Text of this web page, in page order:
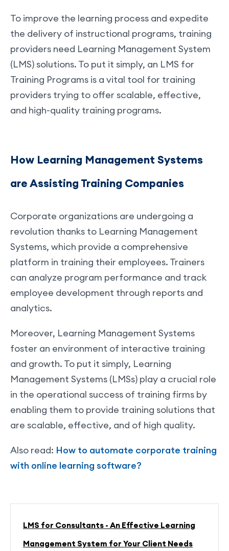
To improve the learning process and expedite
the delivery of instructional programs, training
providers need Learning Management System
(LMS) solutions. To put it simply, an LMS for
Training Programs is a vital tool for training
providers trying to offer scalable, effective,
and high-quality training programs.
How Learning Management Systems
are Assisting Training Companies
Corporate organizations are undergoing a
revolution thanks to Learning Management
Systems, which provide a comprehensive
platform in training their employees. Trainers
can analyze program performance and track
employee development through reports and
analytics.
Moreover, Learning Management Systems
foster an environment of interactive training
and growth. To put it simply, Learning
Management Systems (LMSs) play a crucial role
in the operational success of training firms by
enabling them to provide training solutions that
are scalable, effective, and of high quality.
Also read: How to automate corporate training
with online learning software?
LMS for Consultants - An Effective Learning
Management System for Your Client Needs